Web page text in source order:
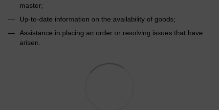
master;
Up-to-date information on the availability of goods;
Assistance in placing an order or resolving issues that have
arisen.